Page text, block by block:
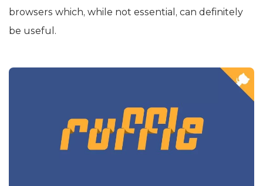
browsers which, while not essential, can definitely
be useful.